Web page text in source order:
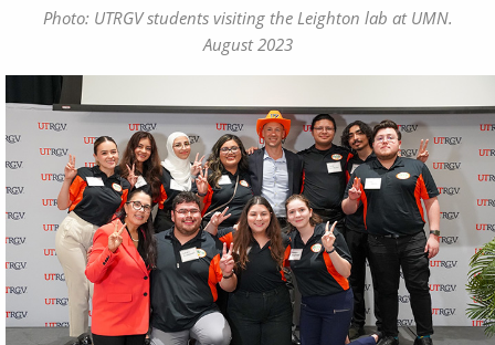
Photo: UTRGV students visiting the Leighton lab at UMN.
August 2023